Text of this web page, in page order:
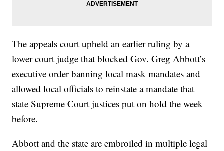
The appeals court upheld an earlier ruling by a
lower court judge that blocked Gov. Greg Abbott’s
executive order banning local mask mandates and
allowed local officials to reinstate a mandate that
state Supreme Court justices put on hold the week
before.
Abbott and the state are embroiled in multiple legal